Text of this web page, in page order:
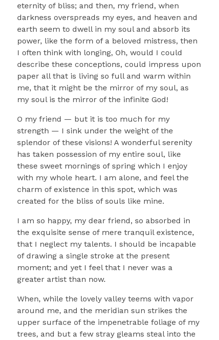
eternity of bliss; and then, my friend, when
darkness overspreads my eyes, and heaven and
earth seem to dwell in my soul and absorb its
power, like the form of a beloved mistress, then
I often think with longing, Oh, would I could
describe these conceptions, could impress upon
paper all that is living so full and warm within
me, that it might be the mirror of my soul, as
my soul is the mirror of the infinite God!
O my friend — but it is too much for my
strength — I sink under the weight of the
splendor of these visions! A wonderful serenity
has taken possession of my entire soul, like
these sweet mornings of spring which I enjoy
with my whole heart. I am alone, and feel the
charm of existence in this spot, which was
created for the bliss of souls like mine.
I am so happy, my dear friend, so absorbed in
the exquisite sense of mere tranquil existence,
that I neglect my talents. I should be incapable
of drawing a single stroke at the present
moment; and yet I feel that I never was a
greater artist than now.
When, while the lovely valley teems with vapor
around me, and the meridian sun strikes the
upper surface of the impenetrable foliage of my
trees, and but a few stray gleams steal into the